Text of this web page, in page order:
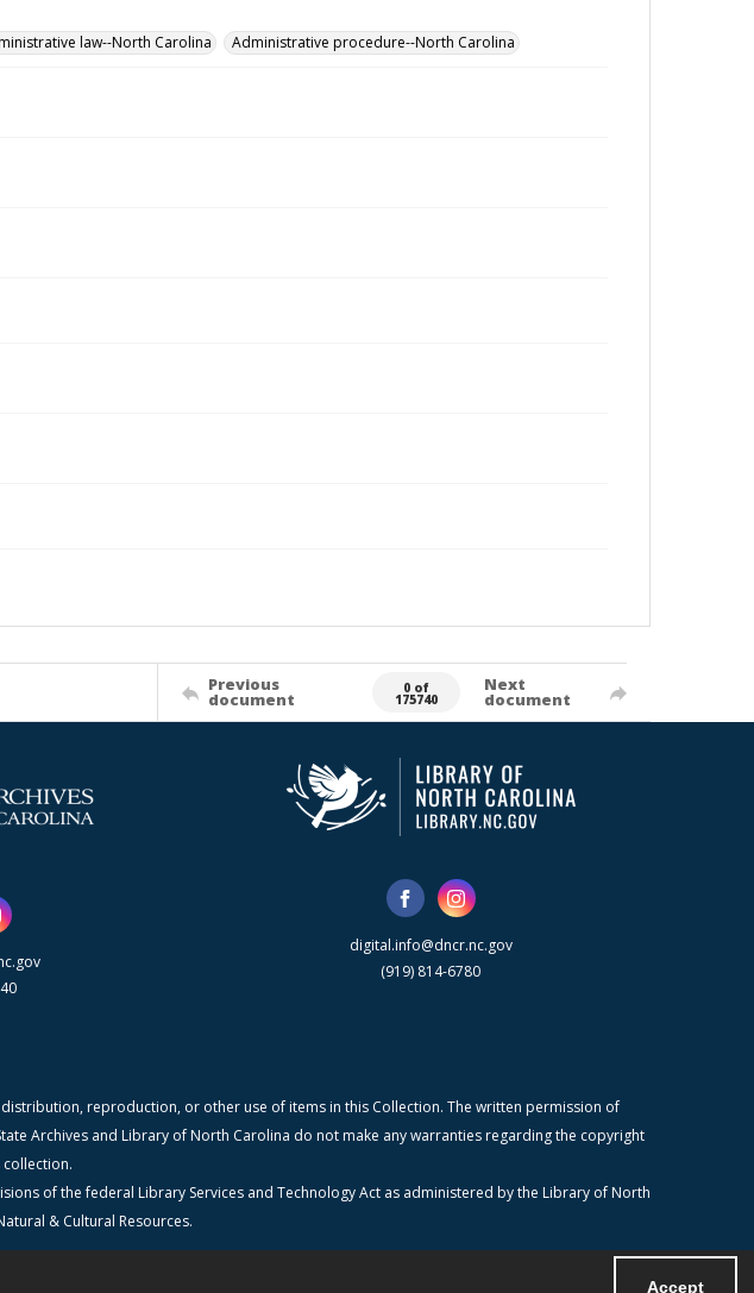
Accept
law--North Carolina Administrative procedure--North Carolina
Previous
document
0 of
175740
Next
document
digital.info@dncr.nc.gov
(919) 814-6780
reproduction, or other use of items in this Collection. The written permission of
Archives and Library of North Carolina do not make any warranties regarding the copyright
collection.
of the federal Library Services and Technology Act as administered by the Library of North
& Cultural Resources.